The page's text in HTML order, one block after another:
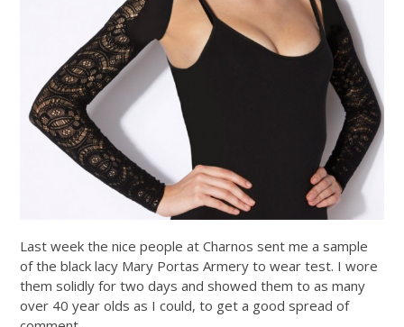
Last week the nice people at Charnos sent me a sample
of the black lacy Mary Portas Armery to wear test. I wore
them solidly for two days and showed them to as many
over 40 year olds as I could, to get a good spread of